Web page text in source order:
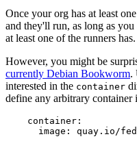
Once your org has at least
and they'll run, as long as you
at least one of the runners has.
However, you might be
currently Debian Bookworm.
interested in the container
define any arbitrary container
container :
image : quay.io/